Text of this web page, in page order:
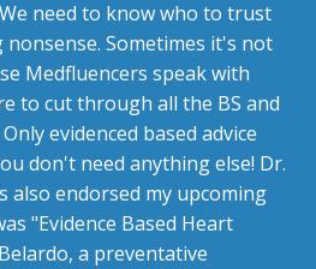
need to know who to trust
Sometimes it's not
Medfluencers speak with
to cut through all the BS and
evidenced based advice
don't need anything else! Dr.
also endorsed my upcoming
"Evidence Based Heart
a preventative